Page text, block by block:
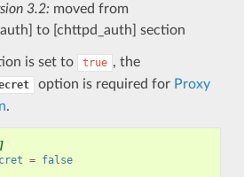
3.2: moved from
to [chttpd_auth] section
is set to true , the
option is required for Proxy
.
= false